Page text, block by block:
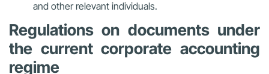
and other relevant individuals.
Regulations on documents under
the current corporate accounting
regime